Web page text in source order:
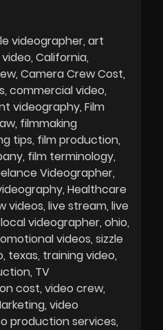
videographer art
California
Camera Crew Cost
commercial video
videography Film
filmmaking
tips film production
film terminology
Videographer
Healthcare
videos live stream live
local videographer ohio
videos sizzle
texas training video
TV
cost video crew
video
production services